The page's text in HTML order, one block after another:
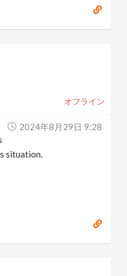
オフライン
2024年8月29日 9:28
situation.